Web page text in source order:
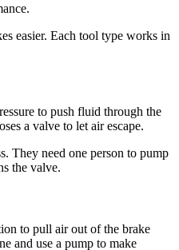
easier. Each tool type works in
to push fluid through the
a valve to let air escape.
They need one person to pump
the valve.
to pull air out of the brake
and use a pump to make